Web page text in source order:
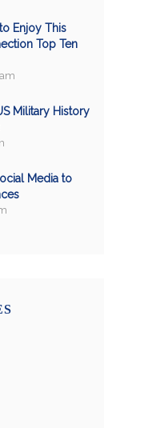
Enjoy This
Top Ten
Military History
Media to